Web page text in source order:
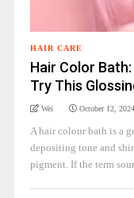
HAIR CARE
Hair Color
Try This
Wei October 12, 2024
A hair colour bath is a
depositing tone and
pigment. If the term